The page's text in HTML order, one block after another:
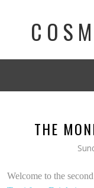
THE
Welcome to the